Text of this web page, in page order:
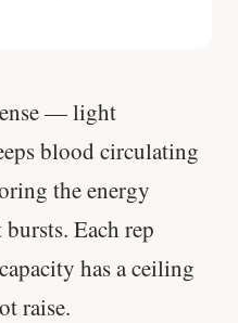
— light
blood circulating
the energy
Each rep
has a ceiling
raise.